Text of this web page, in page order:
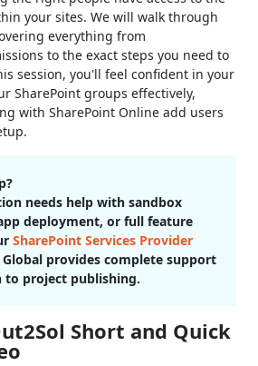
your sites. We will walk through
everything from
to the exact steps you need to
session, you'll feel confident in your
SharePoint groups effectively,
with SharePoint Online add users
needs help with sandbox
deployment, or full feature
SharePoint Services Provider
provides complete support
project publishing.
Short and Quick